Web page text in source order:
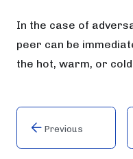
In the case of
peer can be
the hot, warm, or
Previous